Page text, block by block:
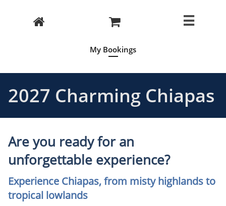
  
My Bookings
2027 Charming Chiapas
Are you ready for an
unforgettable experience?
Experience Chiapas, from misty highlands to
tropical lowlands